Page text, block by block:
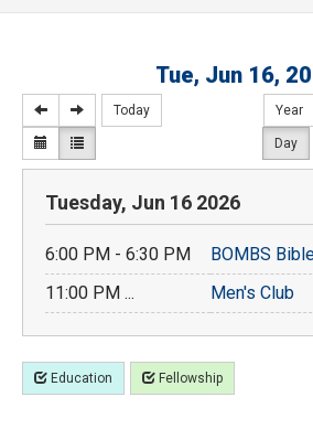
Tue, Jun 16,
Today Year
Day
Tuesday, Jun 16 2026
6:00 PM - 6:30 PM
BOMBS
11:00 PM ...
Men's Club
Education Fellowship